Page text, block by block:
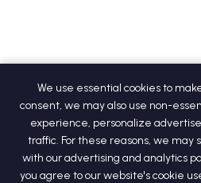
We use essential cookies to
consent, we may also use non-
experience, personalize
traffic. For these reasons, we may
with our advertising and analytics
you agree to our website's cookie